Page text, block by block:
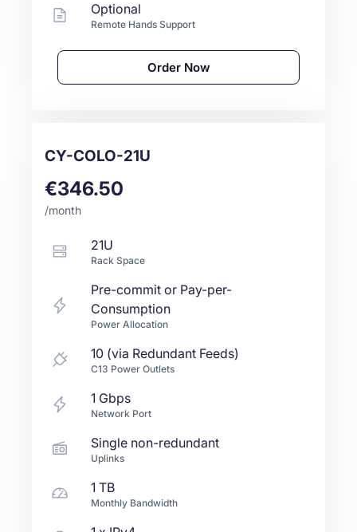
Optional
Remote Hands Support
Order Now
CY-COLO-21U
€346.50
/month
21U
Rack Space
Pre-commit or Pay-per-
Consumption
Power Allocation
10 (via Redundant Feeds)
C13 Power Outlets
1 Gbps
Network Port
Single non-redundant
Uplinks
1 TB
Monthly Bandwidth